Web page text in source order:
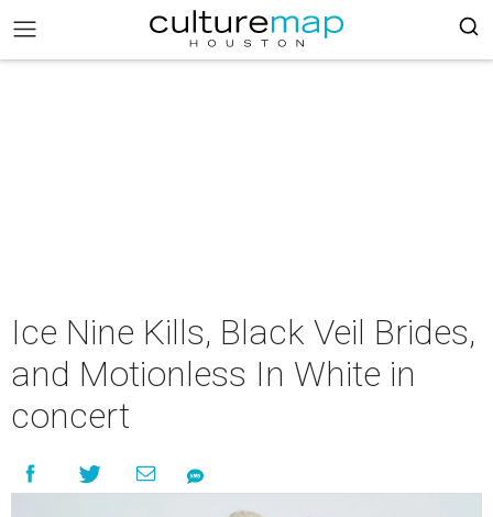
Ice Nine Kills, Black Veil Brides,
and Motionless In White in
concert